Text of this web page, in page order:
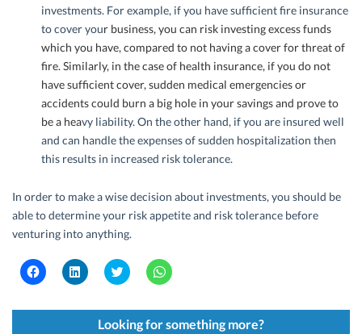
investments. For example, if you have sufficient fire insurance
to cover your business, you can risk investing excess funds
which you have, compared to not having a cover for threat of
fire. Similarly, in the case of health insurance, if you do not
have sufficient cover, sudden medical emergencies or
accidents could burn a big hole in your savings and prove to
be a heavy liability. On the other hand, if you are insured well
and can handle the expenses of sudden hospitalization then
this results in increased risk tolerance.
In order to make a wise decision about investments, you should be
able to determine your risk appetite and risk tolerance before
venturing into anything.
C
l
k
C
l
k
C
l
k
t
C
l
k
t
Looking for something more?